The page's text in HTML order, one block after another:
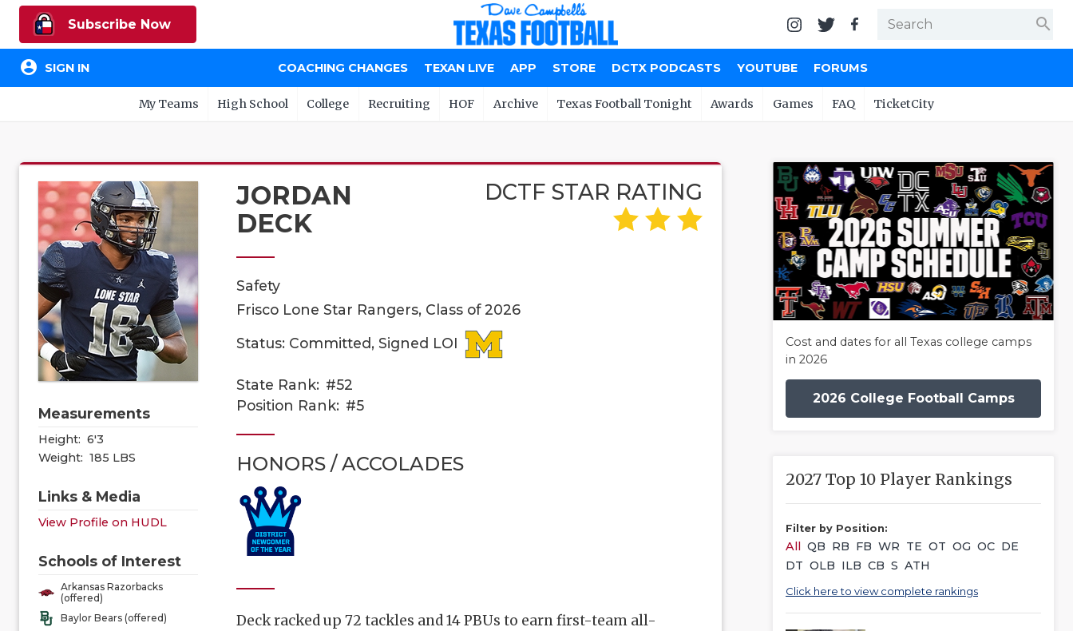
Subscribe Now search
account_circle SIGN IN COACHING CHANGES TEXAN LIVE APP STORE DCTX PODCASTS YOUTUBE FORUMS
My Teams High School College Recruiting HOF Archive Texas Football Tonight Awards Games FAQ TicketCity
Measurements
Height: 6'3
Weight: 185 LBS
Links & Media
View Profile on HUDL
Schools of Interest
Arkansas Razorbacks
(offered)
Baylor Bears (offered)
JORDAN
DECK
DCTF STAR RATING
Safety
Frisco Lone Star Rangers, Class of 2026
Status: Committed, Signed LOI
State Rank: #52
Position Rank: #5
HONORS / ACCOLADES
Deck racked up 72 tackles and 14 PBUs to earn first-team all-
Cost and dates for all Texas college camps
in 2026
2026 College Football Camps
2027 Top 10 Player Rankings
Filter by Position:
All QB RB FB WR TE OT OG OC DE
DT OLB ILB CB S ATH
Click here to view complete rankings